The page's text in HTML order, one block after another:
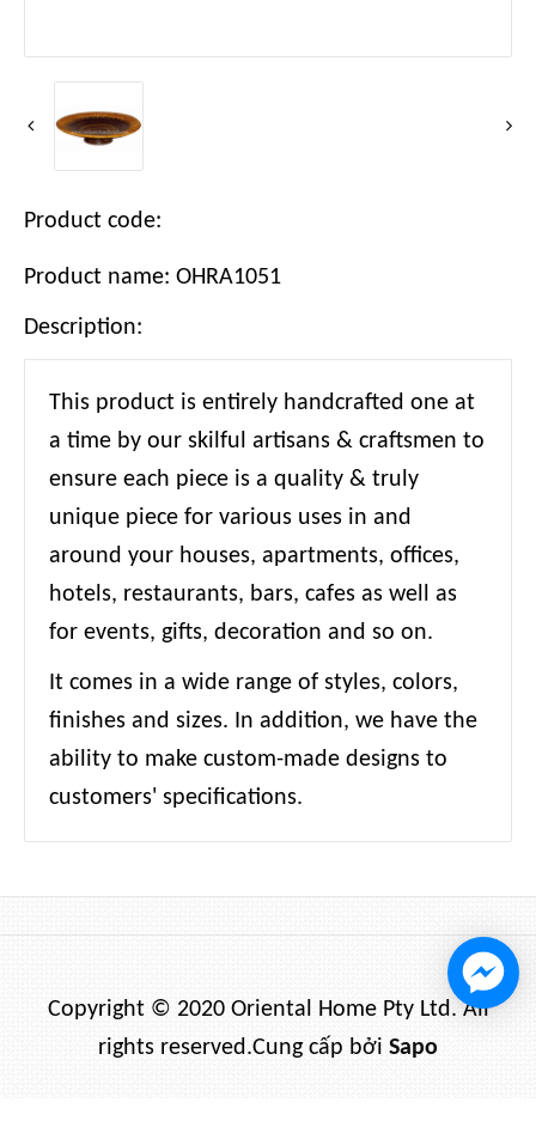
Product code:
Product name: OHRA1051
Description:
This product is entirely handcrafted one at
a time by our skilful artisans & craftsmen to
ensure each piece is a quality & truly
unique piece for various uses in and
around your houses, apartments, offices,
hotels, restaurants, bars, cafes as well as
for events, gifts, decoration and so on.
It comes in a wide range of styles, colors,
finishes and sizes. In addition, we have the
ability to make custom-made designs to
customers' specifications.
Copyright © 2020 Oriental Home Pty Ltd. All
rights reserved.Cung cấp bởi Sapo